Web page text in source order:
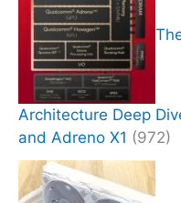
Architecture Deep
and Adreno X1 (972)